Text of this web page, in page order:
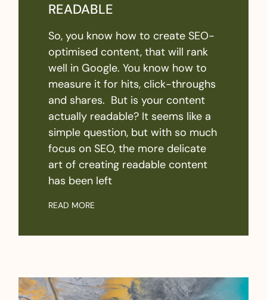
READABLE
So, you know how to create SEO-
optimised content, that will rank
well in Google. You know how to
measure it for hits, click-throughs
and shares. But is your content
actually readable? It seems like a
simple question, but with so much
focus on SEO, the more delicate
art of creating readable content
has been left
READ MORE